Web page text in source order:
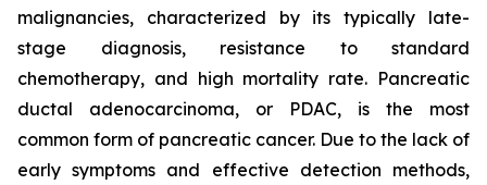
malignancies, characterized by its typically late-
stage diagnosis, resistance to standard
chemotherapy, and high mortality rate. Pancreatic
ductal adenocarcinoma, or PDAC, is the most
common form of pancreatic cancer. Due to the lack of
early symptoms and effective detection methods,